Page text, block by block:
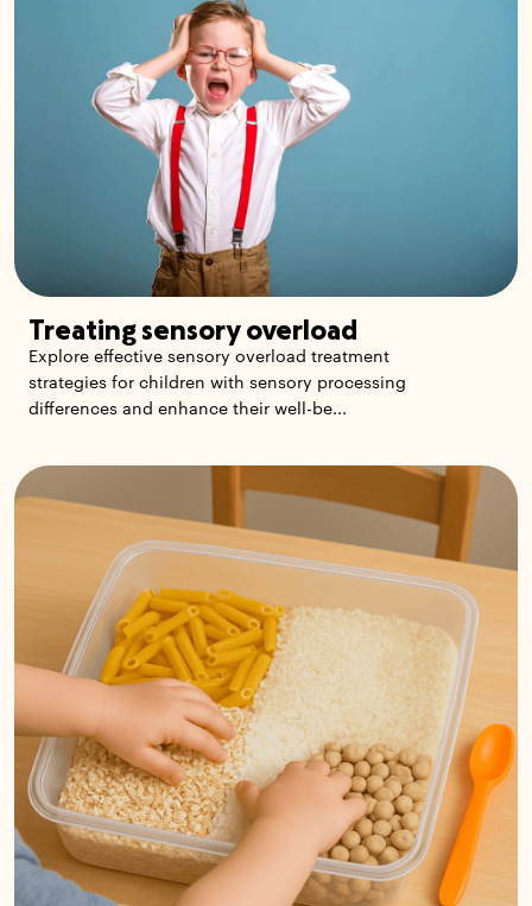
Treating sensory overload
Explore effective sensory overload treatment
strategies for children with sensory processing
differences and enhance their well-be...